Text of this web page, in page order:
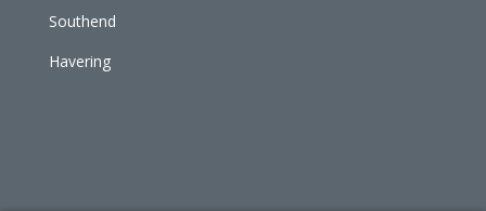
Southend
Havering